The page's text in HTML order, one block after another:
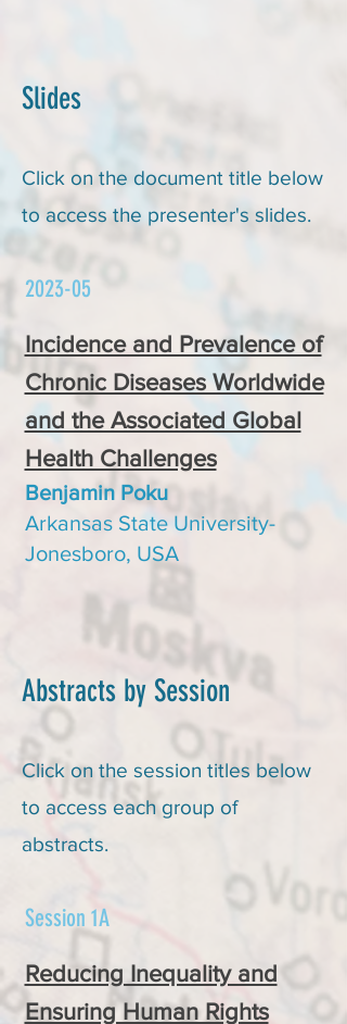
Slides
Click on the document title below
to access the presenter's slides.
2023-05
Incidence and Prevalence of
Chronic Diseases Worldwide
and the Associated Global
Health Challenges
Benjamin Poku
Arkansas State University-
Jonesboro, USA
Abstracts by Session
Click on the session titles below
to access each group of
abstracts.
Session 1A
Reducing Inequality and
Ensuring Human Rights